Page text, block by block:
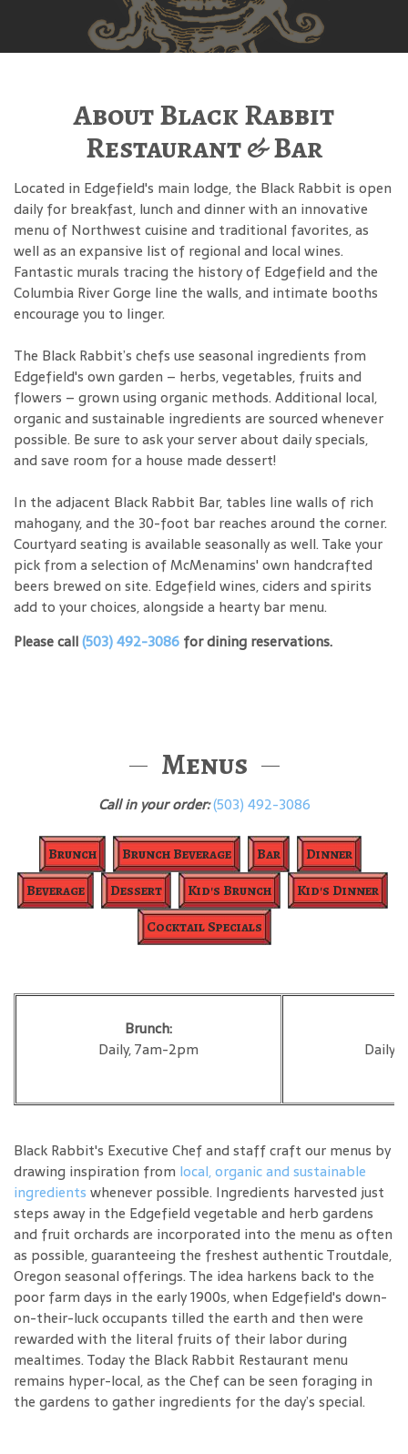
About Black Rabbit
Restaurant & Bar
Located in Edgefield's main lodge, the Black Rabbit is open
daily for breakfast, lunch and dinner with an innovative
menu of Northwest cuisine and traditional favorites, as
well as an expansive list of regional and local wines.
Fantastic murals tracing the history of Edgefield and the
Columbia River Gorge line the walls, and intimate booths
encourage you to linger.
The Black Rabbit’s chefs use seasonal ingredients from
Edgefield's own garden – herbs, vegetables, fruits and
flowers – grown using organic methods. Additional local,
organic and sustainable ingredients are sourced whenever
possible. Be sure to ask your server about daily specials,
and save room for a house made dessert!
In the adjacent Black Rabbit Bar, tables line walls of rich
mahogany, and the 30-foot bar reaches around the corner.
Courtyard seating is available seasonally as well. Take your
pick from a selection of McMenamins' own handcrafted
beers brewed on site. Edgefield wines, ciders and spirits
add to your choices, alongside a hearty bar menu.
Please call(503) 492-3086 for dining reservations.
Menus
Call in your order:(503) 492-3086
Brunch Brunch Beverage Bar
Dinner
Beverage
Dessert Kid's Brunch
Kid's Dinner
Cocktail Specials
Brunch:
Daily, 7am-2pm
Daily,
Black Rabbit's Executive Chef and staff craft our menus by
drawing inspiration from local, organic and sustainable
ingredients whenever possible. Ingredients harvested just
steps away in the Edgefield vegetable and herb gardens
and fruit orchards are incorporated into the menu as often
as possible, guaranteeing the freshest authentic Troutdale,
Oregon seasonal offerings. The idea harkens back to the
poor farm days in the early 1900s, when Edgefield's down-
on-their-luck occupants tilled the earth and then were
rewarded with the literal fruits of their labor during
mealtimes. Today the Black Rabbit Restaurant menu
remains hyper-local, as the Chef can be seen foraging in
the gardens to gather ingredients for the day’s special.